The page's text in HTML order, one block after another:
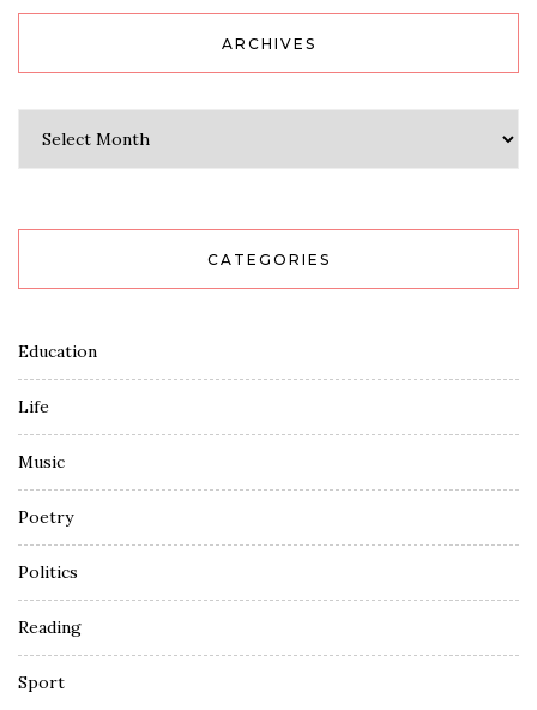
ARCHIVES
CATEGORIES
Education
Life
Music
Poetry
Politics
Reading
Sport